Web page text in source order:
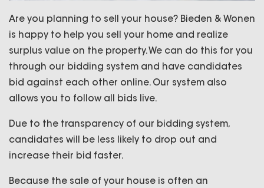
Are you planning to sell your house? Bieden & Wonen
is happy to help you sell your home and realize
surplus value on the property. We can do this for you
through our bidding system and have candidates
bid against each other online. Our system also
allows you to follow all bids live.
Due to the transparency of our bidding system,
candidates will be less likely to drop out and
increase their bid faster.
Because the sale of your house is often an